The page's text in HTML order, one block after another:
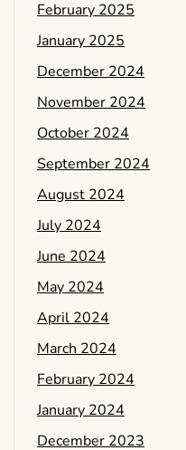
February 2025
January 2025
December 2024
November 2024
October 2024
September 2024
August 2024
July 2024
June 2024
May 2024
April 2024
March 2024
February 2024
January 2024
December 2023